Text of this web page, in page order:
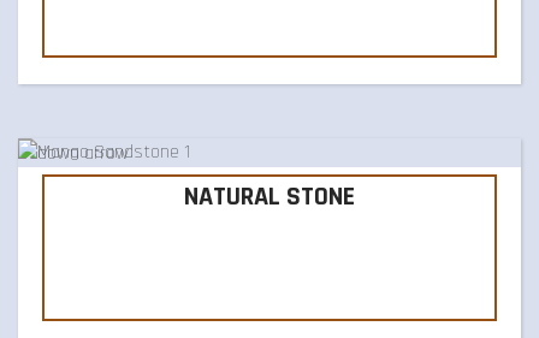
NATURAL STONE